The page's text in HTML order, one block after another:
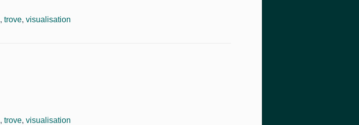
, trove, visualisation
, trove, visualisation